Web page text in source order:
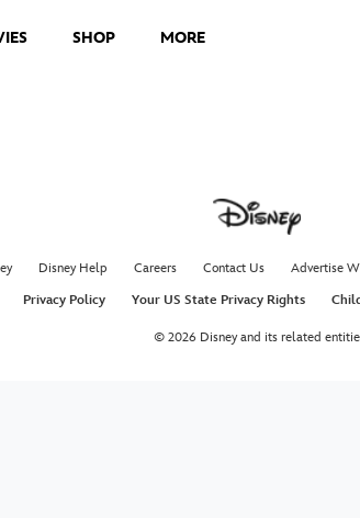
SHOP MORE
Disney Help Careers Contact Us Advertise
Privacy Policy Your US State Privacy Rights
© 2026 Disney and its related